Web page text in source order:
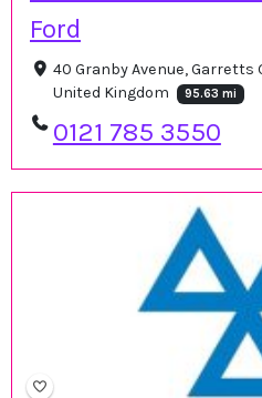
Ford
40 Granby Avenue, Garretts
United Kingdom
95.63 mi
0121 785 3550